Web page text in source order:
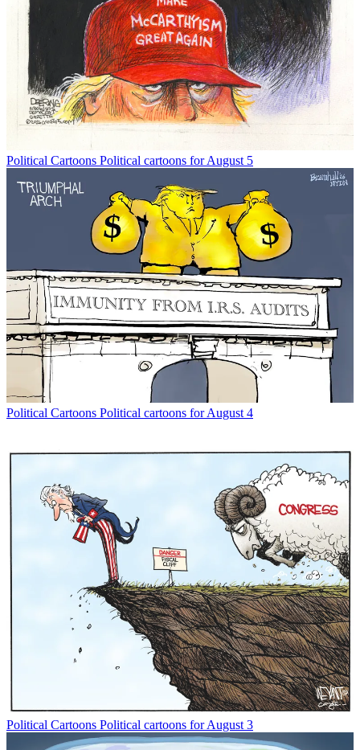
Political Cartoons Political cartoons for August 5
Political Cartoons Political cartoons for August 4
Political Cartoons Political cartoons for August 3